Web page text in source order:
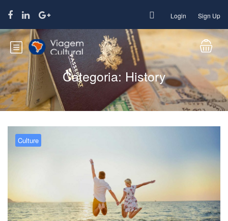
Login Sign Up
Categoria: History
Culture